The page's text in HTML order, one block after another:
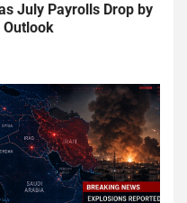
July Payrolls Drop by
Outlook